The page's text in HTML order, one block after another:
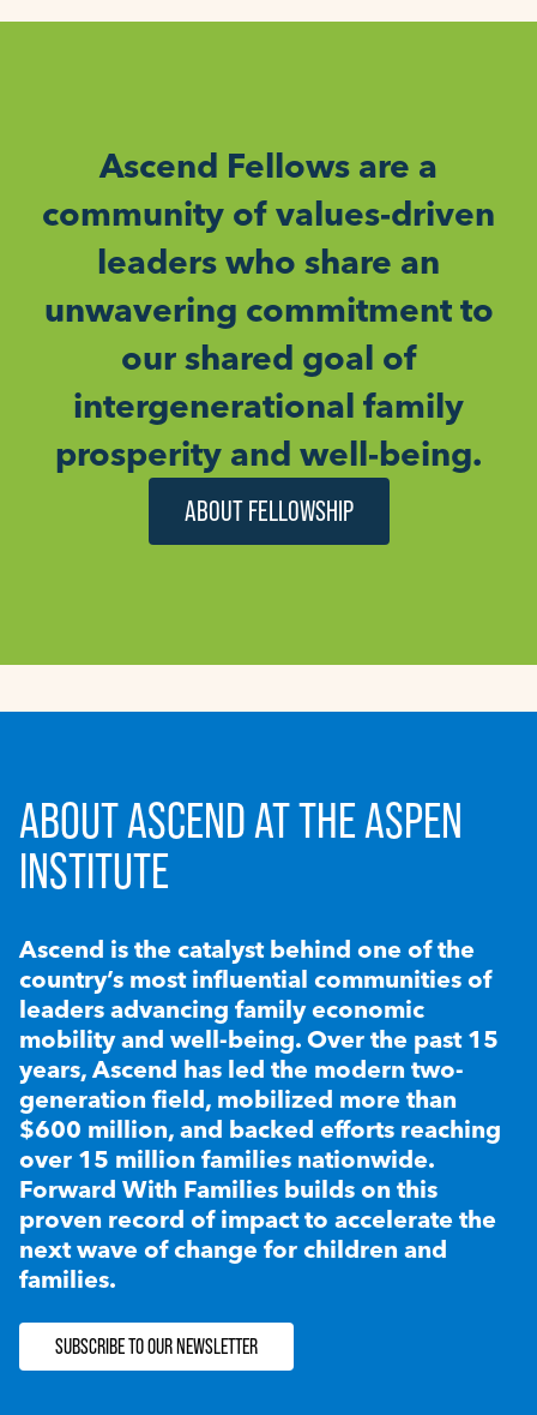
Ascend Fellows are a
community of values-driven
leaders who share an
unwavering commitment to
our shared goal of
intergenerational family
prosperity and well-being.
ABOUT FELLOWSHIP
ABOUT ASCEND AT THE ASPEN
INSTITUTE
Ascend is the catalyst behind one of the
country’s most influential communities of
leaders advancing family economic
mobility and well-being. Over the past 15
years, Ascend has led the modern two-
generation field, mobilized more than
$600 million, and backed efforts reaching
over 15 million families nationwide.
Forward With Families builds on this
proven record of impact to accelerate the
next wave of change for children and
families.
SUBSCRIBE TO OUR NEWSLETTER